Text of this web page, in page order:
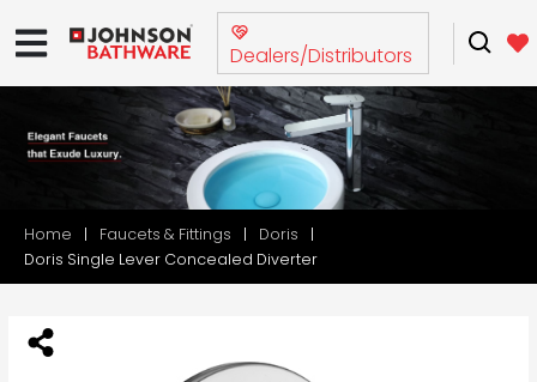
Dealers/Distributors
Home Faucets & Fittings
Doris
Doris Single Lever Concealed Diverter